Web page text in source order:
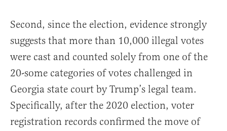
Second, since the election, evidence strongly
suggests that more than 10,000 illegal votes
were cast and counted solely from one of the
20-some categories of votes challenged in
Georgia state court by Trump’s legal team.
Specifically, after the 2020 election, voter
registration records confirmed the move of